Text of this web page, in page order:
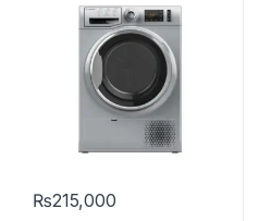
₨215,000